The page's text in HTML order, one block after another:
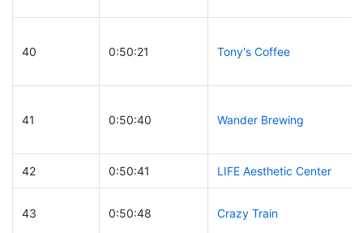
40 0:50:21 Tony's Coffee
41 0:50:40 Wander Brewing
42 0:50:41 LIFE Aesthetic Center
43 0:50:48 Crazy Train